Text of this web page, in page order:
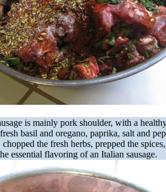
is mainly pork shoulder, with a
basil and oregano, paprika, salt and
the fresh herbs, prepped the
essential flavoring of an Italian sausage.